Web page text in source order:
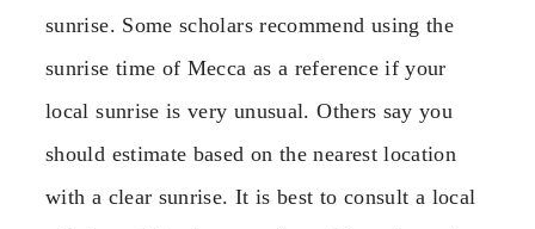
sunrise. Some scholars recommend using the
sunrise time of Mecca as a reference if your
local sunrise is very unusual. Others say you
should estimate based on the nearest location
with a clear sunrise. It is best to consult a local